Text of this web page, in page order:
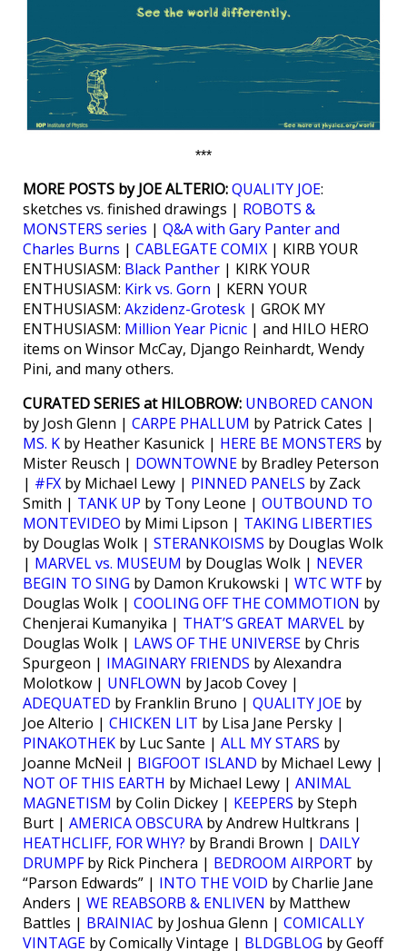
***
MORE POSTS by JOE ALTERIO:QUALITY JOE:
sketches vs. finished drawings | ROBOTS &
MONSTERS series | Q&A with Gary Panter and
Charles Burns | CABLEGATE COMIX | KIRB YOUR
ENTHUSIASM: Black Panther | KIRK YOUR
ENTHUSIASM: Kirk vs. Gorn | KERN YOUR
ENTHUSIASM: Akzidenz-Grotesk | GROK MY
ENTHUSIASM: Million Year Picnic | and HILO HERO
items on Winsor McCay, Django Reinhardt, Wendy
Pini, and many others.
CURATED SERIES at HILOBROW: UNBORED CANON
by Josh Glenn | CARPE PHALLUM by Patrick Cates |
MS. K by Heather Kasunick | HERE BE MONSTERS by
Mister Reusch | DOWNTOWNE by Bradley Peterson
| #FX by Michael Lewy | PINNED PANELS by Zack
Smith | TANK UP by Tony Leone | OUTBOUND TO
MONTEVIDEO by Mimi Lipson | TAKING LIBERTIES
by Douglas Wolk | STERANKOISMS by Douglas Wolk
| MARVEL vs. MUSEUM by Douglas Wolk | NEVER
BEGIN TO SING by Damon Krukowski | WTC WTFby
Douglas Wolk | COOLING OFF THE COMMOTION by
Chenjerai Kumanyika | THAT’S GREAT MARVEL by
Douglas Wolk | LAWS OF THE UNIVERSE by Chris
Spurgeon | IMAGINARY FRIENDS by Alexandra
Molotkow | UNFLOWN by Jacob Covey |
ADEQUATED by Franklin Bruno | QUALITY JOE by
Joe Alterio | CHICKEN LIT by Lisa Jane Persky |
PINAKOTHEK by Luc Sante | ALL MY STARS by
Joanne McNeil | BIGFOOT ISLAND by Michael Lewy |
NOT OF THIS EARTH by Michael Lewy | ANIMAL
MAGNETISM by Colin Dickey | KEEPERS by Steph
Burt | AMERICA OBSCURA by Andrew Hultkrans |
HEATHCLIFF, FOR WHY? by Brandi Brown | DAILY
DRUMPFby Rick Pinchera | BEDROOM AIRPORT by
“Parson Edwards” | INTO THE VOID by Charlie Jane
Anders | WE REABSORB & ENLIVEN by Matthew
Battles | BRAINIAC by Joshua Glenn | COMICALLY
VINTAGE by Comically Vintage | BLDGBLOG by Geoff